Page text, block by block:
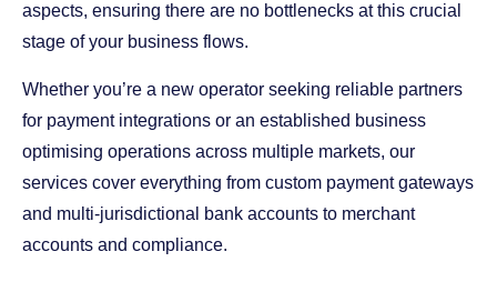
aspects, ensuring there are no bottlenecks at this crucial
stage of your business flows.
Whether you’re a new operator seeking reliable partners
for payment integrations or an established business
optimising operations across multiple markets, our
services cover everything from custom payment gateways
and multi-jurisdictional bank accounts to merchant
accounts and compliance.